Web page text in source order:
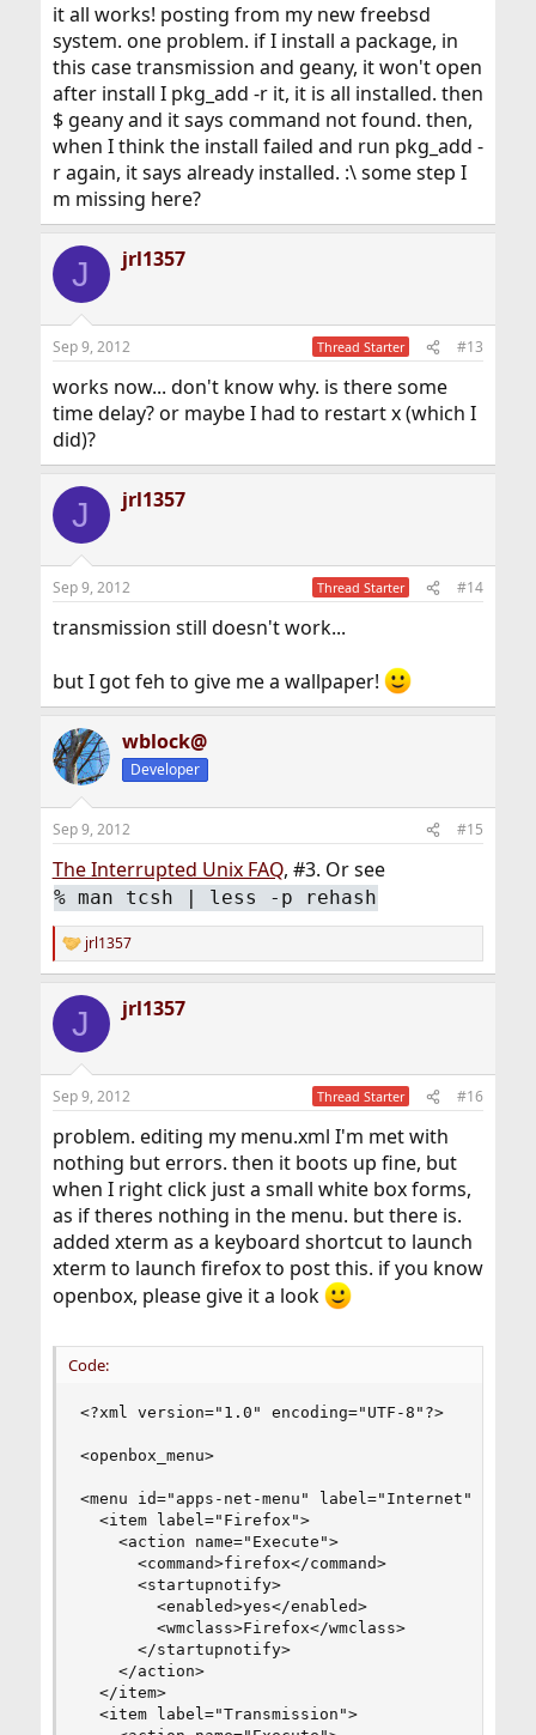
it all works! posting from my new freebsd
system. one problem. if I install a package, in
this case transmission and geany, it won't open
after install I pkg_add -r it, it is all installed. then
$ geany and it says command not found. then,
when I think the install failed and run pkg_add -
r again, it says already installed. :\ some step I
m missing here?
J jrl1357
Sep 9, 2012 Thread Starter #13
works now... don't know why. is there some
time delay? or maybe I had to restart x (which I
did)?
J jrl1357
Sep 9, 2012 Thread Starter #14
transmission still doesn't work...
but I got feh to give me a wallpaper!
wblock@
Developer
Sep 9, 2012 #15
The Interrupted Unix FAQ, #3. Or see
%man tcsh | less -p rehash
R
e
c
i
s
jrl1357
J jrl1357
Sep 9, 2012 Thread Starter #16
problem. editing my menu.xml I'm met with
nothing but errors. then it boots up fine, but
when I right click just a small white box forms,
as if theres nothing in the menu. but there is.
added xterm as a keyboard shortcut to launch
xterm to launch firefox to post this. if you know
openbox, please give it a look
Code:
<?xml version="1.0" encoding="UTF-8"?>
<openbox_menu>
<menu id="apps-net-menu" label="Internet">
  <item label="Firefox">
    <action name="Execute">
      <command>firefox</command>
      <startupnotify>
        <enabled>yes</enabled>
        <wmclass>Firefox</wmclass>
      </startupnotify>
    </action>
  </item>
  <item label="Transmission">